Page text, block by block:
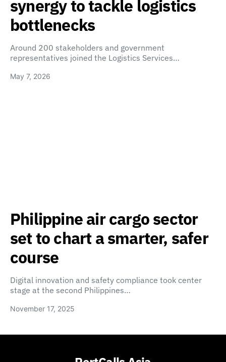
synergy to tackle logistics
bottlenecks
Around 200 stakeholders and government
representatives joined the Logistics Services…
May 7, 2026
Philippine air cargo sector
set to chart a smarter, safer
course
Digital innovation and safety compliance took center
stage at the second Philippines…
November 17, 2025